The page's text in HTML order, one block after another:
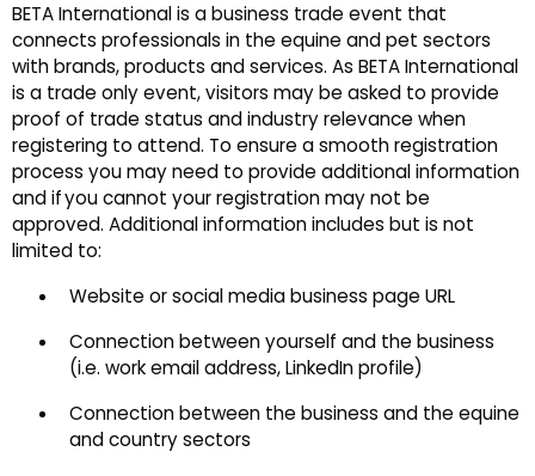
BETA International is a business trade event that
connects professionals in the equine and pet sectors
with brands, products and services. As BETA International
is a trade only event, visitors may be asked to provide
proof of trade status and industry relevance when
registering to attend. To ensure a smooth registration
process you may need to provide additional information
and if you cannot your registration may not be
approved. Additional information includes but is not
limited to:
Website or social media business page URL
Connection between yourself and the business
(i.e. work email address, LinkedIn profile)
Connection between the business and the equine
and country sectors